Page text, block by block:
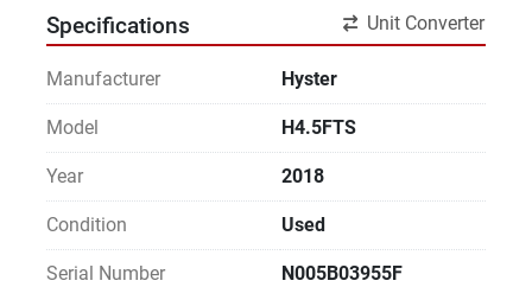
Specifications Unit Converter
Manufacturer Hyster
Model H4.5FTS
Year 2018
Condition Used
Serial Number N005B03955F